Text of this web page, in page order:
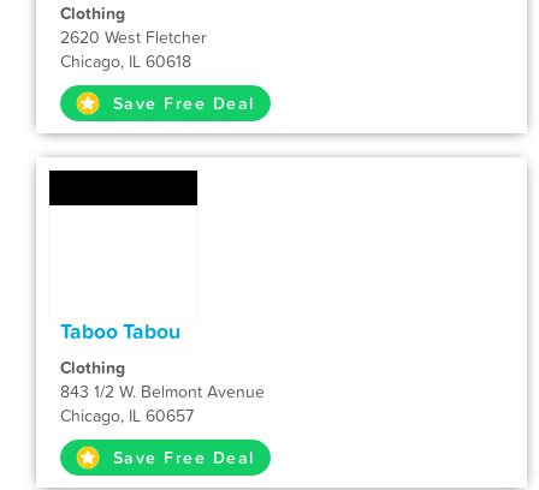
Clothing
2620 West Fletcher
Chicago, IL 60618
Save Free Deal
Taboo Tabou
Clothing
843 1/2 W. Belmont Avenue
Chicago, IL 60657
Save Free Deal